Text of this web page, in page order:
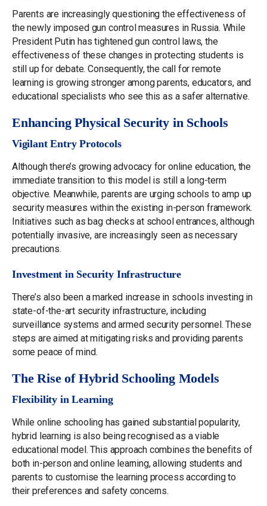
Parents are increasingly questioning the effectiveness of
the newly imposed gun control measures in Russia. While
President Putin has tightened gun control laws, the
effectiveness of these changes in protecting students is
still up for debate. Consequently, the call for remote
learning is growing stronger among parents, educators, and
educational specialists who see this as a safer alternative.
Enhancing Physical Security in Schools
Vigilant Entry Protocols
Although there’s growing advocacy for online education, the
immediate transition to this model is still a long-term
objective. Meanwhile, parents are urging schools to amp up
security measures within the existing in-person framework.
Initiatives such as bag checks at school entrances, although
potentially invasive, are increasingly seen as necessary
precautions.
Investment in Security Infrastructure
There’s also been a marked increase in schools investing in
state-of-the-art security infrastructure, including
surveillance systems and armed security personnel. These
steps are aimed at mitigating risks and providing parents
some peace of mind.
The Rise of Hybrid Schooling Models
Flexibility in Learning
While online schooling has gained substantial popularity,
hybrid learning is also being recognised as a viable
educational model. This approach combines the benefits of
both in-person and online learning, allowing students and
parents to customise the learning process according to
their preferences and safety concerns.